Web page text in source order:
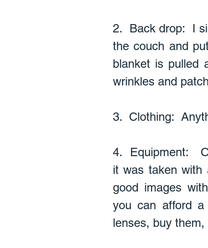
2.  Back drop:  I
the couch and
blanket is pulled
wrinkles and
3.  Clothing:
4.  Equipment:
it was taken with
good images
you can afford
lenses, buy